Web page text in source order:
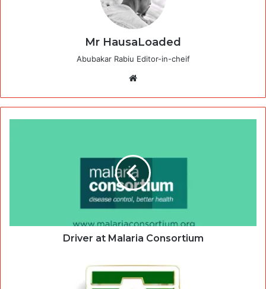
Mr HausaLoaded
Abubakar Rabiu Editor-in-cheif
Driver at Malaria Consortium